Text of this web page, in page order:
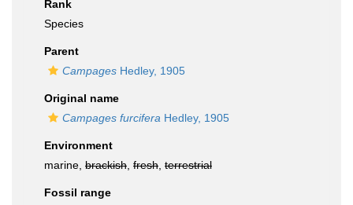
Rank
Species
Parent
Campages Hedley, 1905
Original name
Campages furcifera Hedley, 1905
Environment
marine, brackish fresh terrestrial
Fossil range